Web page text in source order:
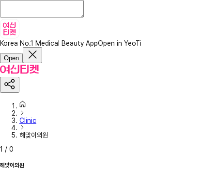
Korea No.1 Medical Beauty AppOpen in YeoTi
Open
Clinic
해맞이의원
1 / 0
해맞이의원